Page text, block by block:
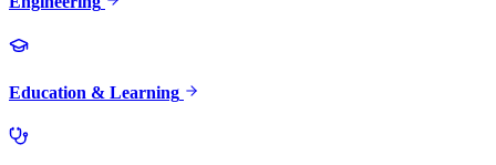
Education & Learning